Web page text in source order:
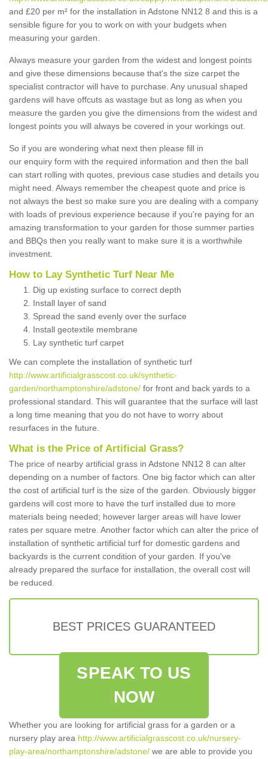
and £20 per m² for the installation in Adstone NN12 8 and this is a
sensible figure for you to work on with your budgets when
measuring your garden.
Always measure your garden from the widest and longest points
and give these dimensions because that's the size carpet the
specialist contractor will have to purchase. Any unusual shaped
gardens will have offcuts as wastage but as long as when you
measure the garden you give the dimensions from the widest and
longest points you will always be covered in your workings out.
So if you are wondering what next then please fill in
our enquiry form with the required information and then the ball
can start rolling with quotes, previous case studies and details you
might need. Always remember the cheapest quote and price is
not always the best so make sure you are dealing with a company
with loads of previous experience because if you're paying for an
amazing transformation to your garden for those summer parties
and BBQs then you really want to make sure it is a worthwhile
investment.
How to Lay Synthetic Turf Near Me
Dig up existing surface to correct depth
Install layer of sand
Spread the sand evenly over the surface
Install geotextile membrane
Lay synthetic turf carpet
We can complete the installation of synthetic turf
http://www.artificialgrasscost.co.uk/synthetic-
garden/northamptonshire/adstone/ for front and back yards to a
professional standard. This will guarantee that the surface will last
a long time meaning that you do not have to worry about
resurfaces in the future.
What is the Price of Artificial Grass?
The price of nearby artificial grass in Adstone NN12 8 can alter
depending on a number of factors. One big factor which can alter
the cost of artificial turf is the size of the garden. Obviously bigger
gardens will cost more to have the turf installed due to more
materials being needed; however larger areas will have lower
rates per square metre. Another factor which can alter the price of
installation of synthetic artificial turf for domestic gardens and
backyards is the current condition of your garden. If you've
already prepared the surface for installation, the overall cost will
be reduced.
BEST PRICES GUARANTEED
SPEAK TO US
NOW
Whether you are looking for artificial grass for a garden or a
nursery play area http://www.artificialgrasscost.co.uk/nursery-
play-area/northamptonshire/adstone/ we are able to provide you